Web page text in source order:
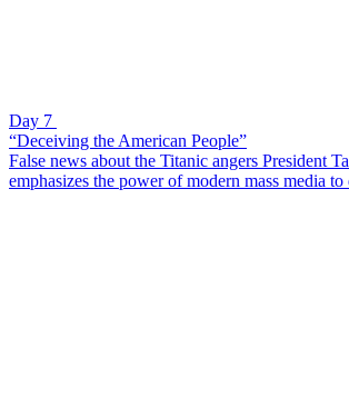
Day 7
“Deceiving the American People”
False news about the Titanic angers President
emphasizes the power of modern mass media